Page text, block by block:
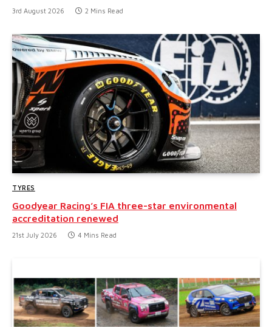
3rd August 2026 2 Mins Read
TYRES
Goodyear Racing’s FIA three-star environmental
accreditation renewed
21st July 2026 4 Mins Read